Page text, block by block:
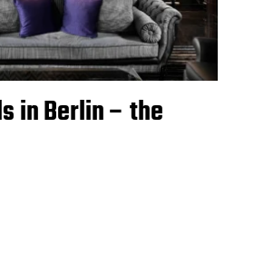
in Berlin – the